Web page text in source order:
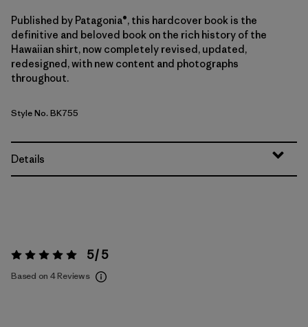
Published by Patagonia®, this hardcover book is the
definitive and beloved book on the rich history of the
Hawaiian shirt, now completely revised, updated,
redesigned, with new content and photographs
throughout.
Style No. BK755
Details
Rating: 5 / 5 5 / 5
Based on 4 Reviews